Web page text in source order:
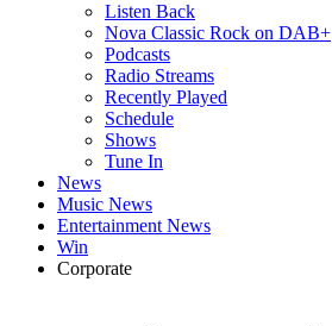
Listen Back
Nova Classic Rock on DAB+
Podcasts
Radio Streams
Recently Played
Schedule
Shows
Tune In
News
Music News
Entertainment News
Win
Corporate